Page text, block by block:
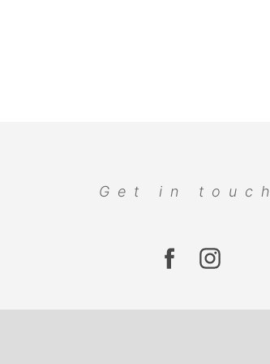
Get in touch